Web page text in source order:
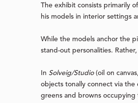
The exhibit consists primarily
his models in interior settings
While the models anchor the
stand-out personalities.
In Solveig/Studio(oil on
objects tonally connect via
greens and browns occupying